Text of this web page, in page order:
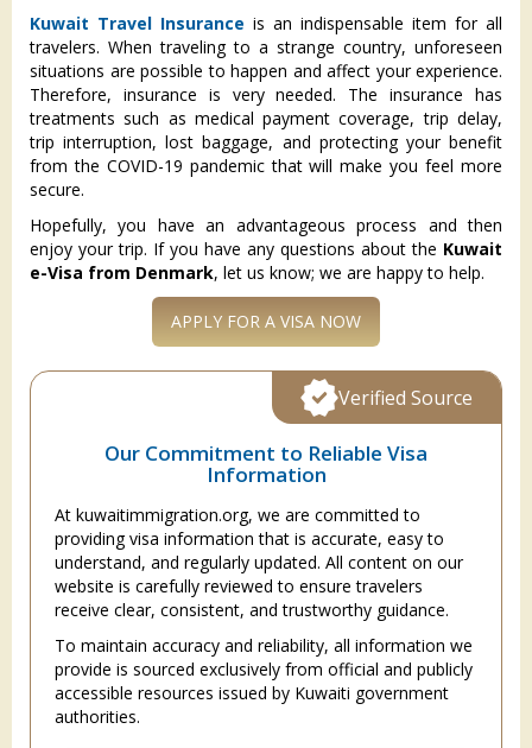
Kuwait Travel Insurance is an indispensable item for all
travelers. When traveling to a strange country, unforeseen
situations are possible to happen and affect your experience.
Therefore, insurance is very needed. The insurance has
treatments such as medical payment coverage, trip delay,
trip interruption, lost baggage, and protecting your benefit
from the COVID-19 pandemic that will make you feel more
secure.
Hopefully, you have an advantageous process and then
enjoy your trip. If you have any questions about the Kuwait
e-Visa from Denmark, let us know; we are happy to help.
APPLY FOR A VISA NOW
Our Commitment to Reliable Visa
Information
At kuwaitimmigration.org, we are committed to
providing visa information that is accurate, easy to
understand, and regularly updated. All content on our
website is carefully reviewed to ensure travelers
receive clear, consistent, and trustworthy guidance.
To maintain accuracy and reliability, all information we
provide is sourced exclusively from official and publicly
accessible resources issued by Kuwaiti government
authorities.
Verified Source